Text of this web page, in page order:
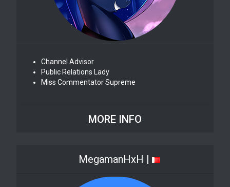
Channel Advisor
Public Relations Lady
Miss Commentator Supreme
MORE INFO
MegamanHxH |